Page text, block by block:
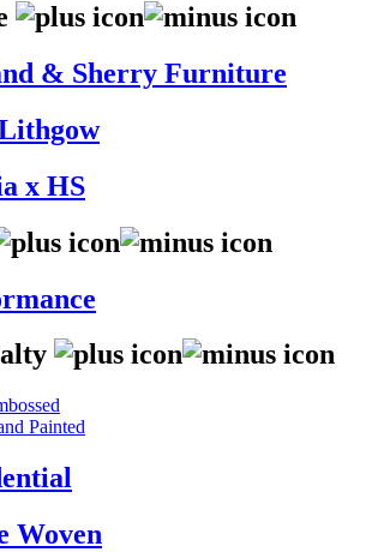
& Sherry Furniture
x HS
Painted
Woven